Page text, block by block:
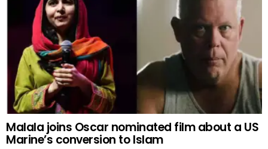
Malala joins Oscar nominated film about a US
Marine’s conversion to Islam